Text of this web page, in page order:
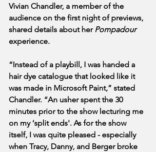
Vivian Chandler, a member of the
audience on the first night of previews,
shared details about her Pompadour
experience.
“Instead of a playbill, I was handed a
hair dye catalogue that looked like it
was made in Microsoft Paint,” stated
Chandler. “An usher spent the 30
minutes prior to the show lecturing me
on my ‘split ends'. As for the show
itself, I was quite pleased - especially
when Tracy, Danny, and Berger broke